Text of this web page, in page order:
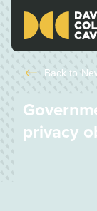
Back to
privacy